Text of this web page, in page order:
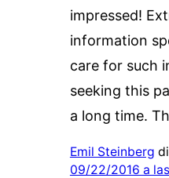
impressed!
information
care for such
seeking this
a long time.
Emil Steinberg
09/22/2016 a